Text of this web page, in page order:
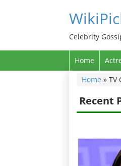
Celebrity
Home
Home » TV
Recent